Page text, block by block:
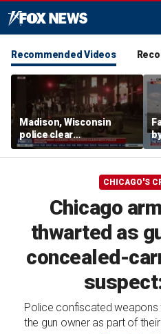
Recommended Videos
Madison, Wisconsin
police clear
encampment protesting
deadly police shooting
CHICAGO'S
Chicago
thwarted as
concealed-
Police confiscated
the gun owner as part of